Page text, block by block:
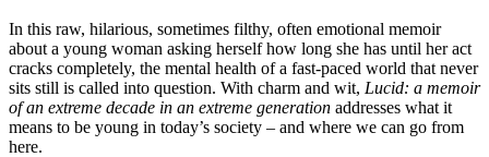
In this raw, hilarious, sometimes filthy, often emotional memoir
about a young woman asking herself how long she has until her act
cracks completely, the mental health of a fast-paced world that never
sits still is called into question. With charm and wit, Lucid: a memoir
of an extreme decade in an extreme generation addresses what it
means to be young in today’s society – and where we can go from
here.